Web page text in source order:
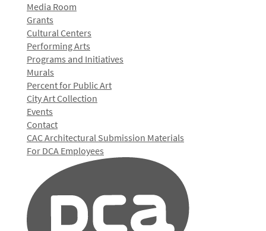
Media Room
Grants
Cultural Centers
Performing Arts
Programs and Initiatives
Murals
Percent for Public Art
City Art Collection
Events
Contact
CAC Architectural Submission Materials
For DCA Employees